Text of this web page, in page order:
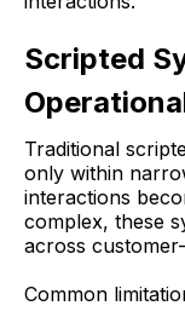
Scripted
Traditional
only within
interactions
complex, these
across
Common